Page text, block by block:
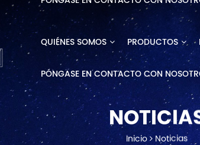
QUIÉNES SOMOS PRODUCTOS
PÓNGASE EN CONTACTO CON
Inicio Noticias